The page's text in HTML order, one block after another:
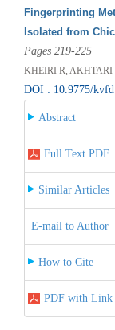
Fingerprinting
Isolated from
Pages 219-225
KHEIRI R, AKHTARI
DOI : 10.9775/
Abstract
Full Text PDF
Similar Articles
E-mail to Author
How to Cite
PDF with Link